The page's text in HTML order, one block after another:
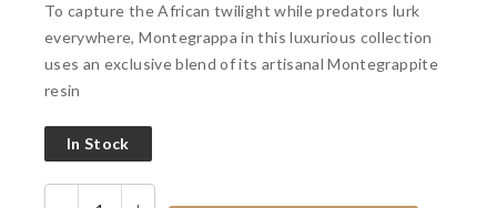
To capture the African twilight while predators lurk
everywhere, Montegrappa in this luxurious collection
uses an exclusive blend of its artisanal Montegrappite
resin
In Stock